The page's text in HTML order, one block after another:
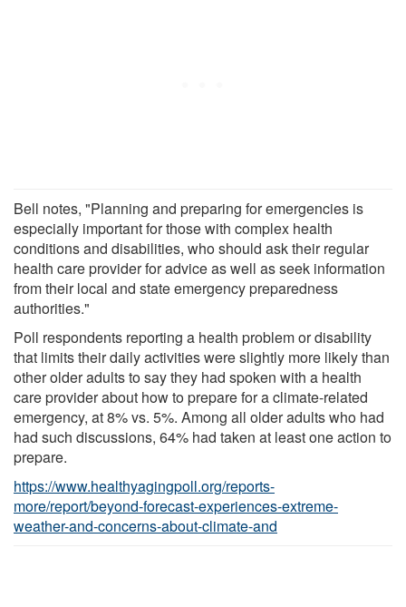
Bell notes, "Planning and preparing for emergencies is
especially important for those with complex health
conditions and disabilities, who should ask their regular
health care provider for advice as well as seek information
from their local and state emergency preparedness
authorities."
Poll respondents reporting a health problem or disability
that limits their daily activities were slightly more likely than
other older adults to say they had spoken with a health
care provider about how to prepare for a climate-related
emergency, at 8% vs. 5%. Among all older adults who had
had such discussions, 64% had taken at least one action to
prepare.
https://www.healthyagingpoll.org/reports-
more/report/beyond-forecast-experiences-extreme-
weather-and-concerns-about-climate-and